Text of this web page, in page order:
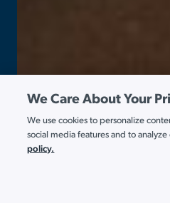
We Care About Your
We use cookies to personalize
social media features and to
policy.